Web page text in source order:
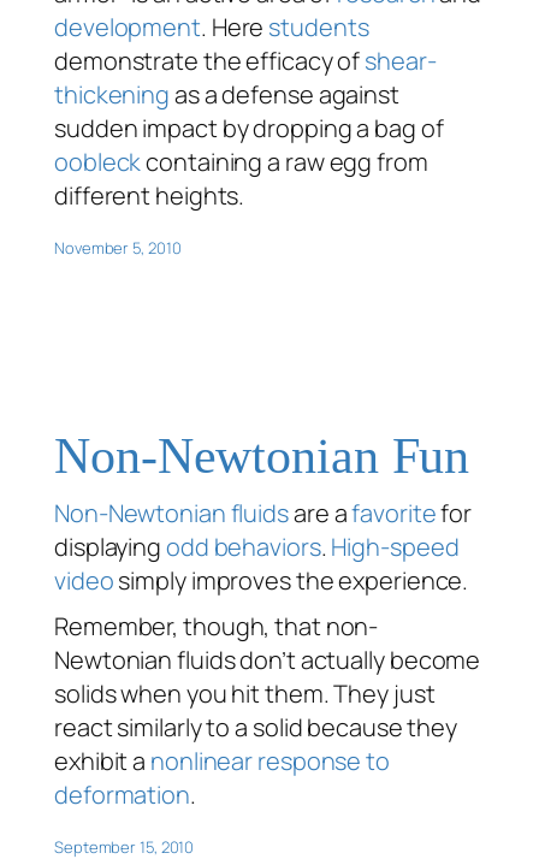
development. Here students
demonstrate the efficacy ofshear-
thickeningas a defense against
sudden impact by dropping a bag of
oobleckcontaining a raw egg from
different heights.
November 5, 2010
Non-Newtonian Fun
Non-Newtonian fluidsare afavoritefor
displayingodd behaviors. High-speed
videosimply improves the experience.
Remember, though, that non-
Newtonian fluids don’t actuallybecome
solids when you hit them. They just
reactsimilarly to a solid because they
exhibit a nonlinear response to
deformation.
September 15, 2010